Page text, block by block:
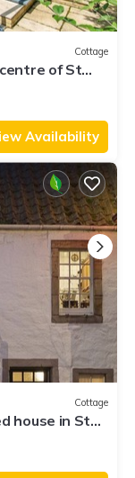
Cottage
of St
Availability
Cottage
house in St